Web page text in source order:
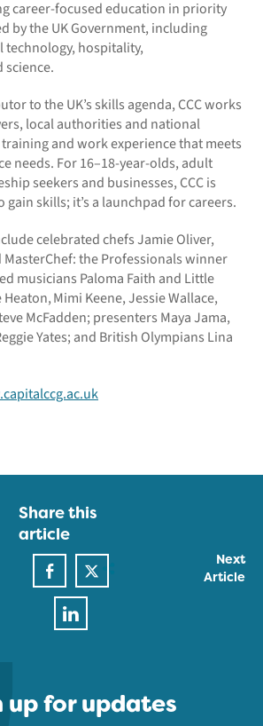
career-focused education in priority
by the UK Government, including
hospitality,
science.
to the UK’s skills agenda, CCC works
local authorities and national
and work experience that meets
needs. For 16–18-year-olds, adult
seekers and businesses, CCC is
gain skills; it’s a launchpad for careers.
celebrated chefs Jamie Oliver,
the Professionals winner
musicians Paloma Faith and Little
Mimi Keene, Jessie Wallace,
McFadden; presenters Maya Jama,
Yates; and British Olympians Lina
Next
Article
Share this
article
up for updates